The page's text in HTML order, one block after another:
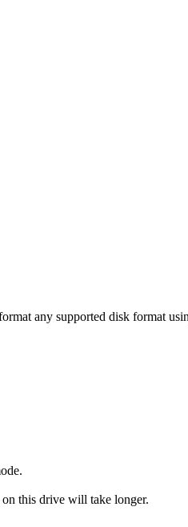
any supported disk format
this drive will take longer.